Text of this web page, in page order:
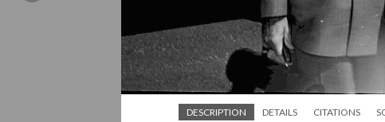
DESCRIPTION DETAILS CITATIONS